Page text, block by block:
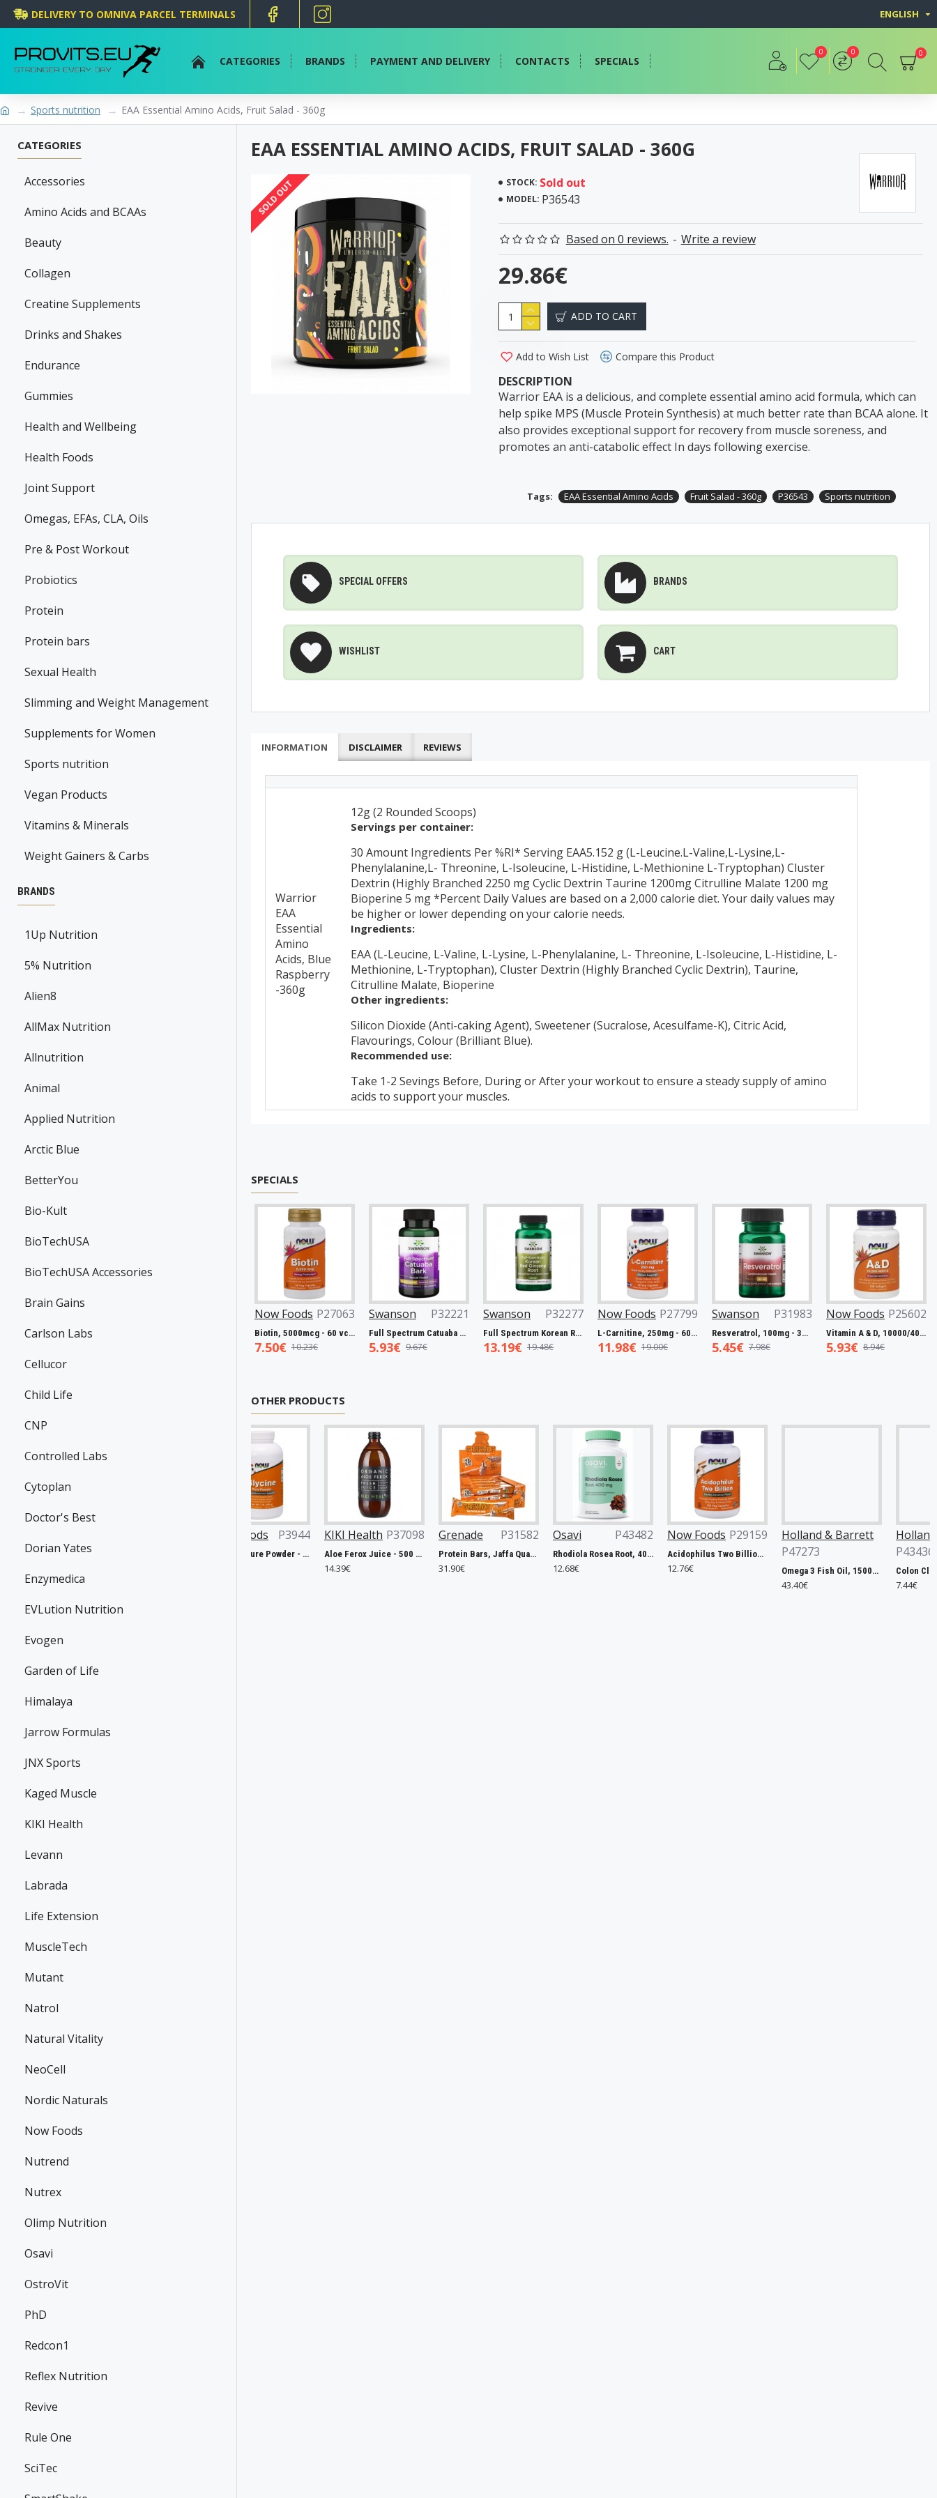
DELIVERY TO OMNIVA PARCEL TERMINALS ENGLISH
CATEGORIES BRANDS PAYMENT AND DELIVERY CONTACTS SPECIALS
0 0 0
Sports nutrition EAA Essential Amino Acids, Fruit Salad - 360g
CATEGORIES
Accessories
Amino Acids and BCAAs
Beauty
Collagen
Creatine Supplements
Drinks and Shakes
Endurance
Gummies
Health and Wellbeing
Health Foods
Joint Support
Omegas, EFAs, CLA, Oils
Pre & Post Workout
Probiotics
Protein
Protein bars
Sexual Health
Slimming and Weight Management
Supplements for Women
Sports nutrition
Vegan Products
Vitamins & Minerals
Weight Gainers & Carbs
BRANDS
1Up Nutrition
5% Nutrition
Alien8
AllMax Nutrition
Allnutrition
Animal
Applied Nutrition
Arctic Blue
BetterYou
Bio-Kult
BioTechUSA
BioTechUSA Accessories
Brain Gains
Carlson Labs
Cellucor
Child Life
CNP
Controlled Labs
Cytoplan
Doctor's Best
Dorian Yates
Enzymedica
EVLution Nutrition
Evogen
Garden of Life
Himalaya
Jarrow Formulas
JNX Sports
Kaged Muscle
KIKI Health
Levann
Labrada
Life Extension
MuscleTech
Mutant
Natrol
Natural Vitality
NeoCell
Nordic Naturals
Now Foods
Nutrend
Nutrex
Olimp Nutrition
Osavi
OstroVit
PhD
Redcon1
Reflex Nutrition
Revive
Rule One
SciTec
EAA ESSENTIAL AMINO ACIDS, FRUIT SALAD - 360G
SOLD OUT STOCK: Sold out
MODEL: P36543
Based on 0 reviews. - Write a review
29.86€
ADD TO CART
Add to Wish List Compare this Product
DESCRIPTION
Warrior EAA is a delicious, and complete essential amino acid formula, which can
help spike MPS (Muscle Protein Synthesis) at much better rate than BCAA alone. It
also provides exceptional support for recovery from muscle soreness, and
promotes an anti-catabolic effect In days following exercise.
Tags: EAA Essential Amino Acids Fruit Salad - 360g P36543 Sports nutrition
SPECIAL OFFERS BRANDS
WISHLIST CART
INFORMATION DISCLAIMER REVIEWS
Warrior
EAA
Essential
Amino
Acids, Blue
Raspberry
-360g
12g (2 Rounded Scoops)
Servings per container:
30 Amount Ingredients Per %RI* Serving EAA5.152 g (L-Leucine.L-Valine,L-Lysine,L-
Phenylalanine,L- Threonine, L-Isoleucine, L-Histidine, L-Methionine L-Tryptophan) Cluster
Dextrin (Highly Branched 2250 mg Cyclic Dextrin Taurine 1200mg Citrulline Malate 1200 mg
Bioperine 5 mg *Percent Daily Values are based on a 2,000 calorie diet. Your daily values may
be higher or lower depending on your calorie needs.
Ingredients:
EAA (L-Leucine, L-Valine, L-Lysine, L-Phenylalanine, L- Threonine, L-Isoleucine, L-Histidine, L-
Methionine, L-Tryptophan), Cluster Dextrin (Highly Branched Cyclic Dextrin), Taurine,
Citrulline Malate, Bioperine
Other ingredients:
Silicon Dioxide (Anti-caking Agent), Sweetener (Sucralose, Acesulfame-K), Citric Acid,
Flavourings, Colour (Brilliant Blue).
Recommended use:
Take 1-2 Sevings Before, During or After your workout to ensure a steady supply of amino
acids to support your muscles.
SPECIALS
Now Foods P27063
Biotin, 5000mcg - 60 vcaps
7.50€ 10.23€
Swanson P32221
Full Spectrum Catuaba Bark, 465mg - 60 caps
5.93€ 9.67€
Swanson P32277
Full Spectrum Korean Red Ginseng Root, 400mg - 90 caps
13.19€ 19.48€
Now Foods P27799
L-Carnitine, 250mg - 60 vcaps
11.98€ 19.00€
Swanson P31983
Resveratrol, 100mg - 30 caps
5.45€ 7.98€
Now Foods P25602
Vitamin A & D, 10000/400 IU - 100 softgels
5.93€ 8.94€
OTHER PRODUCTS
KIKI Health P37098
Aloe Ferox Juice - 500 ml.
Grenade P31582
Protein Bars, Jaffa Quake - 12 x 60g
Osavi P43482
Rhodiola Rosea Root, 400mg - 120 vegan caps
Now Foods P29159
Acidophilus Two Billion - 100 vcaps
Holland & Barrett
P47273
Omega 3 Fish Oil, 1500mg - 240 caps
Holland & Barrett
Colon Cleanse - 120 tabs